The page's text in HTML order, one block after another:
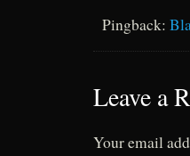
Pingback:
Leave a
Your email